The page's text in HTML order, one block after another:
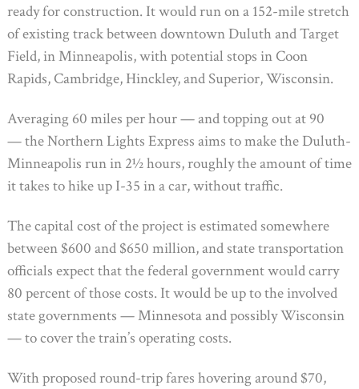
ready for construction. It would run on a 152-mile stretch
of existing track between downtown Duluth and Target
Field, in Minneapolis, with potential stops in Coon
Rapids, Cambridge, Hinckley, and Superior, Wisconsin.
Averaging 60 miles per hour — and topping out at 90
— the Northern Lights Express aims to make the Duluth-
Minneapolis run in 2½ hours, roughly the amount of time
it takes to hike up I-35 in a car, without traffic.
The capital cost of the project is estimated somewhere
between $600 and $650 million, and state transportation
officials expect that the federal government would carry
80 percent of those costs. It would be up to the involved
state governments — Minnesota and possibly Wisconsin
— to cover the train’s operating costs.
With proposed round-trip fares hovering around $70,